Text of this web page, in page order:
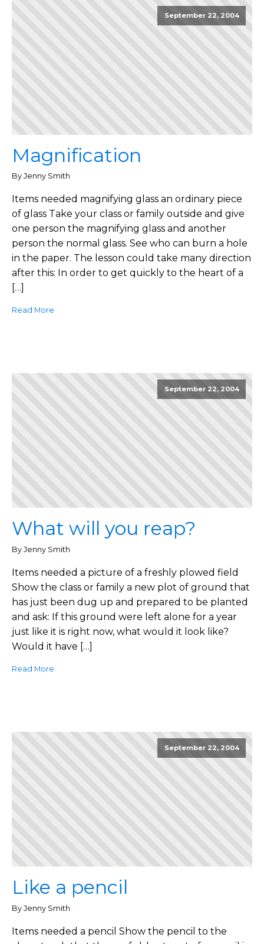
September 22, 2004
Magnification
By Jenny Smith
Items needed magnifying glass an ordinary piece
of glass Take your class or family outside and give
one person the magnifying glass and another
person the normal glass. See who can burn a hole
in the paper. The lesson could take many direction
after this: In order to get quickly to the heart of a
[…]
Read More
September 22, 2004
What will you reap?
By Jenny Smith
Items needed a picture of a freshly plowed field
Show the class or family a new plot of ground that
has just been dug up and prepared to be planted
and ask: If this ground were left alone for a year
just like it is right now, what would it look like?
Would it have […]
Read More
September 22, 2004
Like a pencil
By Jenny Smith
Items needed a pencil Show the pencil to the